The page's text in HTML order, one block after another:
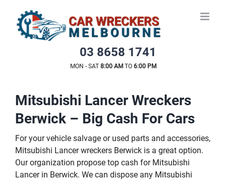
content
03 8658 1741
MON - SAT 8:00 AMTO 6:00 PM
Mitsubishi Lancer Wreckers
Berwick – Big Cash For Cars
For your vehicle salvage or used parts and accessories,
Mitsubishi Lancer wreckers Berwick is a great option.
Our organization propose top cash for Mitsubishi
Lancer in Berwick. We can dispose any Mitsubishi